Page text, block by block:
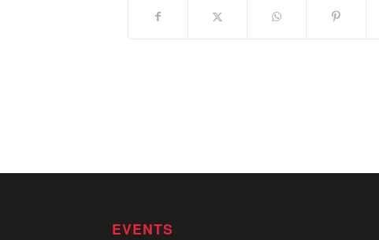
EVENTS